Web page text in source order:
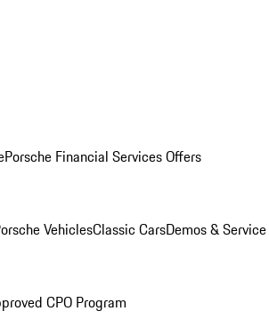
Porsche Financial Services Offers
VehiclesClassic CarsDemos &
CPO Program